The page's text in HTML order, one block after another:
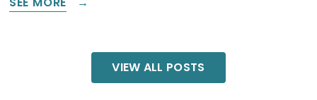
VIEW ALL POSTS